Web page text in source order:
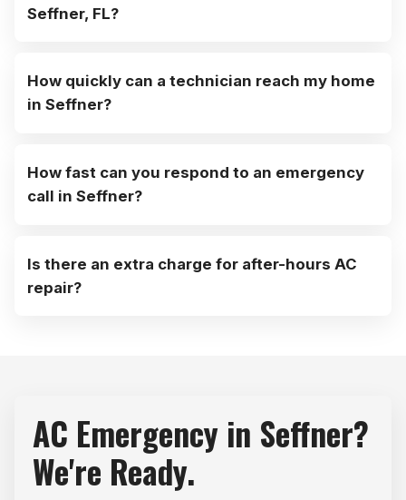
Seffner, FL?
How quickly can a technician reach my home
in Seffner?
How fast can you respond to an emergency
call in Seffner?
Is there an extra charge for after-hours AC
repair?
AC Emergency in Seffner?
We're Ready.